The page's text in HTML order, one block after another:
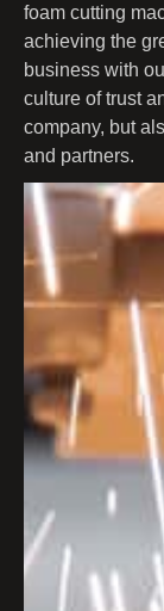
foam cutting
achieving the
business with
culture of trust
company, but
and partners.